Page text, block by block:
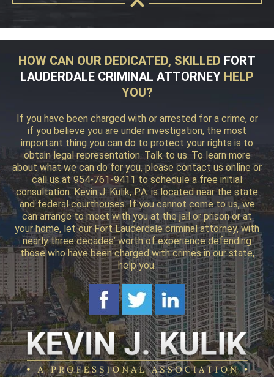
HOW CAN OUR DEDICATED, SKILLED FORT
LAUDERDALE CRIMINAL ATTORNEY HELP
YOU?
If you have been charged with or arrested for a crime, or
if you believe you are under investigation, the most
important thing you can do to protect your rights is to
obtain legal representation. Talk to us. To learn more
about what we can do for you, please contact us online or
call us at 954-761-9411 to schedule a free initial
consultation. Kevin J. Kulik, P.A. is located near the state
and federal courthouses. If you cannot come to us, we
can arrange to meet with you at the jail or prison or at
your home, let our Fort Lauderdale criminal attorney, with
nearly three decades’ worth of experience defending
those who have been charged with crimes in our state,
help you.